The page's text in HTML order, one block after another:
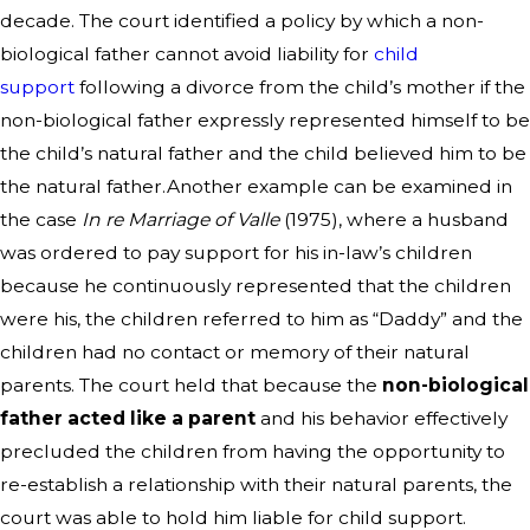
decade. The court identified a policy by which a non-
biological father cannot avoid liability for child
support following a divorce from the child’s mother if the
non-biological father expressly represented himself to be
the child’s natural father and the child believed him to be
the natural father.Another example can be examined in
the case In re Marriage of Valle(1975), where a husband
was ordered to pay support for his in-law’s children
because he continuously represented that the children
were his, the children referred to him as “Daddy” and the
children had no contact or memory of their natural
parents. The court held that because the non-biological
father acted like a parent and his behavior effectively
precluded the children from having the opportunity to
re-establish a relationship with their natural parents, the
court was able to hold him liable for child support.